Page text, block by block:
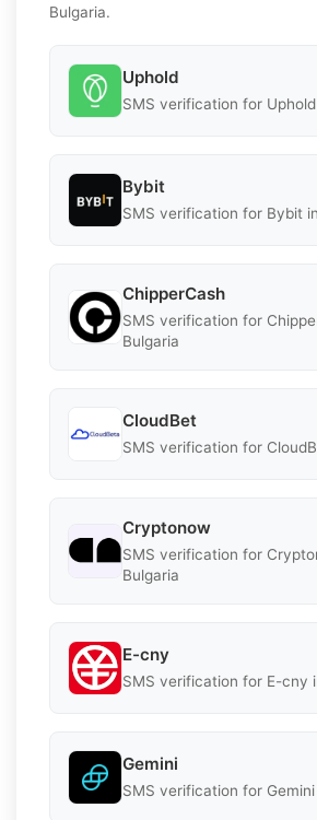
Bulgaria.
Uphold
SMS verification for
Bybit
SMS verification for Bybit
ChipperCash
SMS verification for
Bulgaria
CloudBet
SMS verification for
Cryptonow
SMS verification for
Bulgaria
E-cny
SMS verification for E-cny
Gemini
SMS verification for